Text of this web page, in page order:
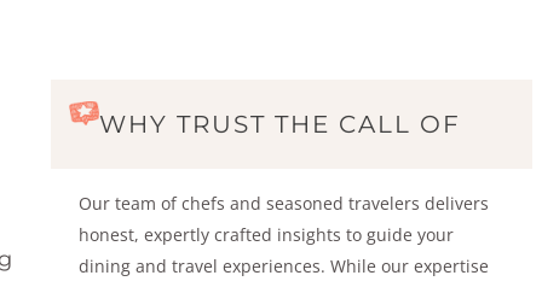
WHY TRUST THE CALL OF
Our team of chefs and seasoned travelers delivers
honest, expertly crafted insights to guide your
dining and travel experiences. While our expertise